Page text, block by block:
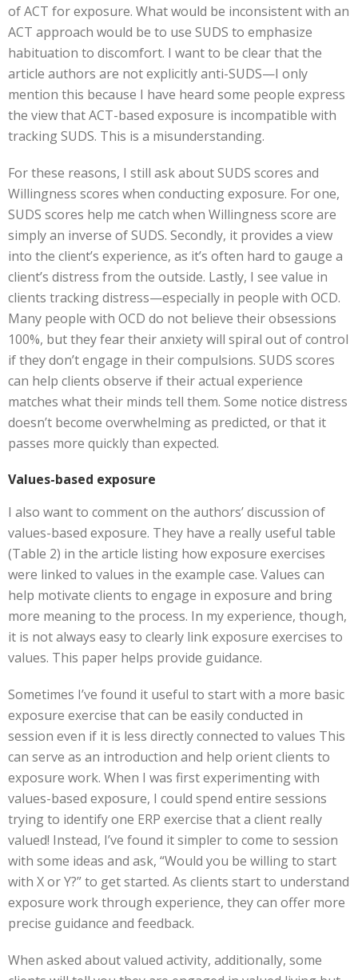
of ACT for exposure. What would be inconsistent with an
ACT approach would be to use SUDS to emphasize
habituation to discomfort. I want to be clear that the
article authors are not explicitly anti-SUDS—I only
mention this because I have heard some people express
the view that ACT-based exposure is incompatible with
tracking SUDS. This is a misunderstanding.
For these reasons, I still ask about SUDS scores and
Willingness scores when conducting exposure. For one,
SUDS scores help me catch when Willingness score are
simply an inverse of SUDS. Secondly, it provides a view
into the client’s experience, as it’s often hard to gauge a
client’s distress from the outside. Lastly, I see value in
clients tracking distress—especially in people with OCD.
Many people with OCD do not believe their obsessions
100%, but they fear their anxiety will spiral out of control
if they don’t engage in their compulsions. SUDS scores
can help clients observe if their actual experience
matches what their minds tell them. Some notice distress
doesn’t become overwhelming as predicted, or that it
passes more quickly than expected.
Values-based exposure
I also want to comment on the authors’ discussion of
values-based exposure. They have a really useful table
(Table 2) in the article listing how exposure exercises
were linked to values in the example case. Values can
help motivate clients to engage in exposure and bring
more meaning to the process. In my experience, though,
it is not always easy to clearly link exposure exercises to
values. This paper helps provide guidance.
Sometimes I’ve found it useful to start with a more basic
exposure exercise that can be easily conducted in
session even if it is less directly connected to values This
can serve as an introduction and help orient clients to
exposure work. When I was first experimenting with
values-based exposure, I could spend entire sessions
trying to identify one ERP exercise that a client really
valued! Instead, I’ve found it simpler to come to session
with some ideas and ask, “Would you be willing to start
with X or Y?” to get started. As clients start to understand
exposure work through experience, they can offer more
precise guidance and feedback.
When asked about valued activity, additionally, some